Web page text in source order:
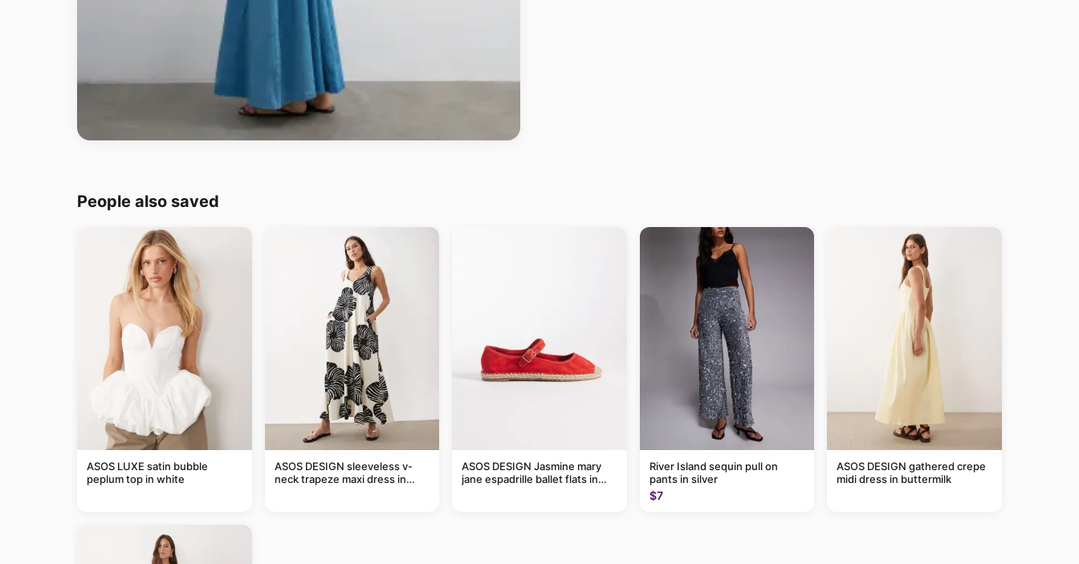
People also saved
ASOS LUXE satin bubble
peplum top in white
ASOS DESIGN sleeveless v-
neck trapeze maxi dress in
ASOS DESIGN Jasmine mary
jane espadrille ballet flats in
River Island sequin pull on
pants in silver
$7
ASOS DESIGN gathered crepe
midi dress in buttermilk